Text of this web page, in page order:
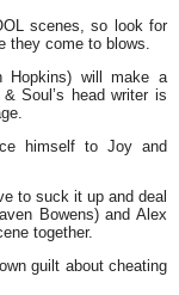
scenes, so look for
they come to blows.
Hopkins) will make a
Soul’s head writer is
himself to Joy and
to suck it up and deal
Bowens) and Alex
together.
guilt about cheating